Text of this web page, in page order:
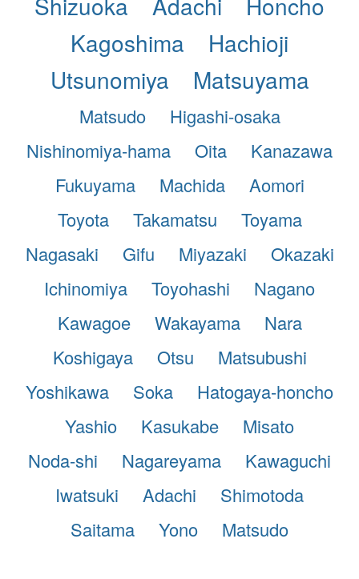
Kagoshima
Hachioji
Utsunomiya
Matsuyama
Matsudo
Higashi-osaka
Nishinomiya-hama
Oita
Kanazawa
Fukuyama
Machida
Aomori
Toyota
Takamatsu
Toyama
Nagasaki
Gifu Miyazaki
Okazaki
Ichinomiya
Toyohashi
Nagano
Kawagoe
Wakayama
Nara
Koshigaya
Otsu
Matsubushi
Yoshikawa
Soka
Hatogaya-honcho
Yashio
Kasukabe
Misato
Noda-shi
Nagareyama
Kawaguchi
Iwatsuki
Adachi
Shimotoda
Saitama
Yono Matsudo